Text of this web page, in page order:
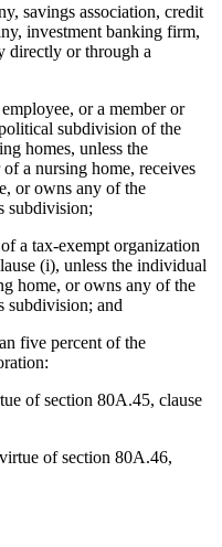
savings association, credit
investment banking firm,
directly or through a
or a member or
subdivision of the
homes, unless the
a nursing home, receives
or owns any of the
subdivision;
a tax-exempt organization
(i), unless the individual
home, or owns any of the
subdivision; and
five percent of the
of section 80A.45, clause
of section 80A.46,